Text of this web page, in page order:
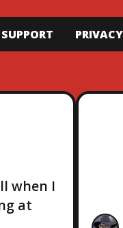
SUPPORT
when I
at